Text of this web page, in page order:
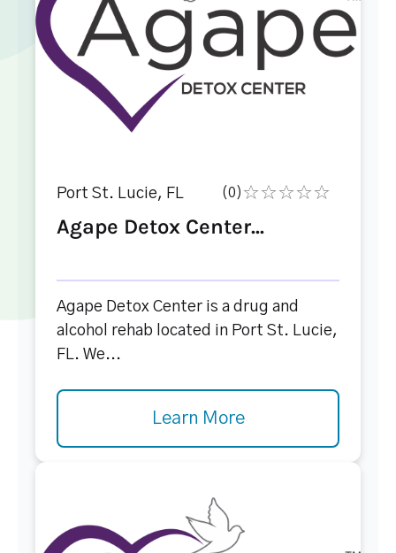
Port St. Lucie, FL (0)
Agape Detox Center...
Agape Detox Center is a drug and
alcohol rehab located in Port St. Lucie,
FL. We...
Learn More